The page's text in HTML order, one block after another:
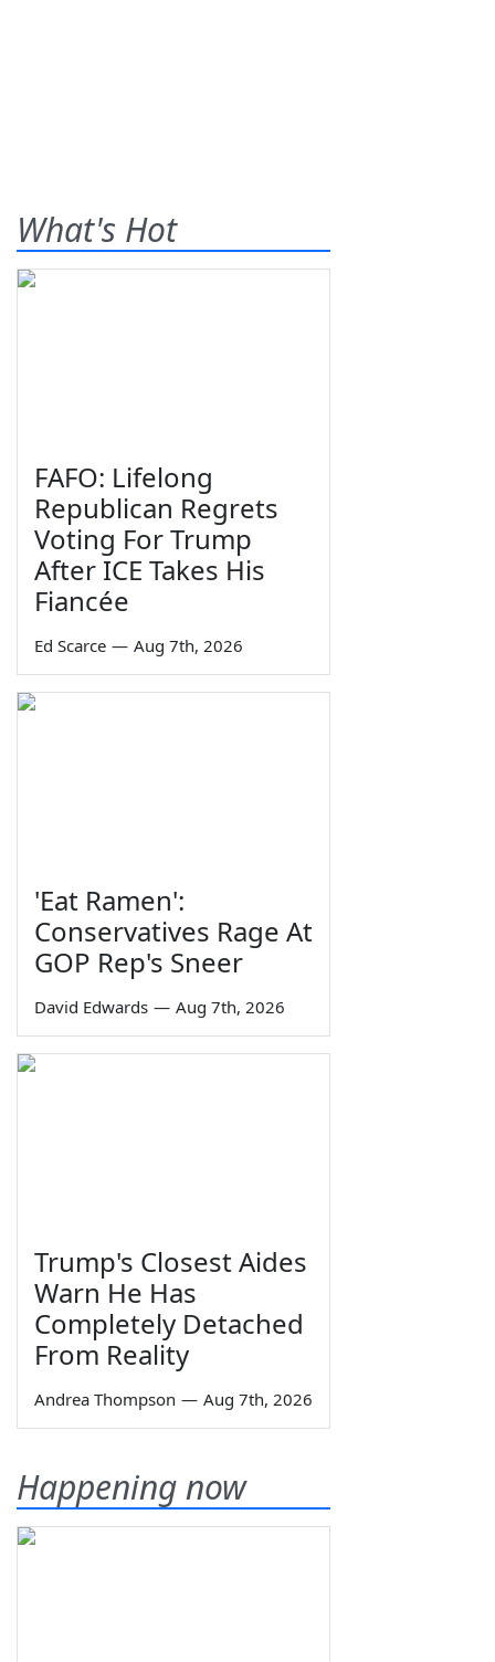
What's Hot
FAFO: Lifelong
Republican Regrets
Voting For Trump
After ICE Takes His
Fiancée
Ed Scarce — Aug 7th, 2026
'Eat Ramen':
Conservatives Rage At
GOP Rep's Sneer
David Edwards — Aug 7th, 2026
Trump's Closest Aides
Warn He Has
Completely Detached
From Reality
Andrea Thompson — Aug 7th, 2026
Happening now